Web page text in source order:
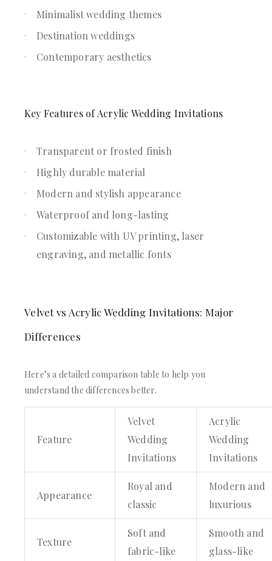
Minimalist wedding themes
Destination weddings
Contemporary aesthetics
Key Features of Acrylic Wedding Invitations
Transparent or frosted finish
Highly durable material
Modern and stylish appearance
Waterproof and long-lasting
Customizable with UV printing, laser
engraving, and metallic fonts
Velvet vs Acrylic Wedding Invitations: Major
Differences
Here’s a detailed comparison table to help you
understand the differences better.
Feature
Velvet
Wedding
Invitations
Acrylic
Wedding
Invitations
Appearance
Royal and
classic
Modern and
luxurious
Texture
Soft and
fabric-like
Smooth and
glass-like